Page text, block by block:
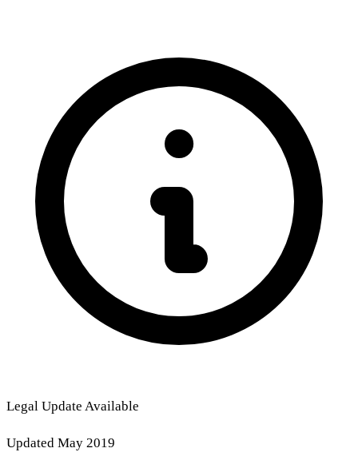
Legal Update Available
Updated May 2019